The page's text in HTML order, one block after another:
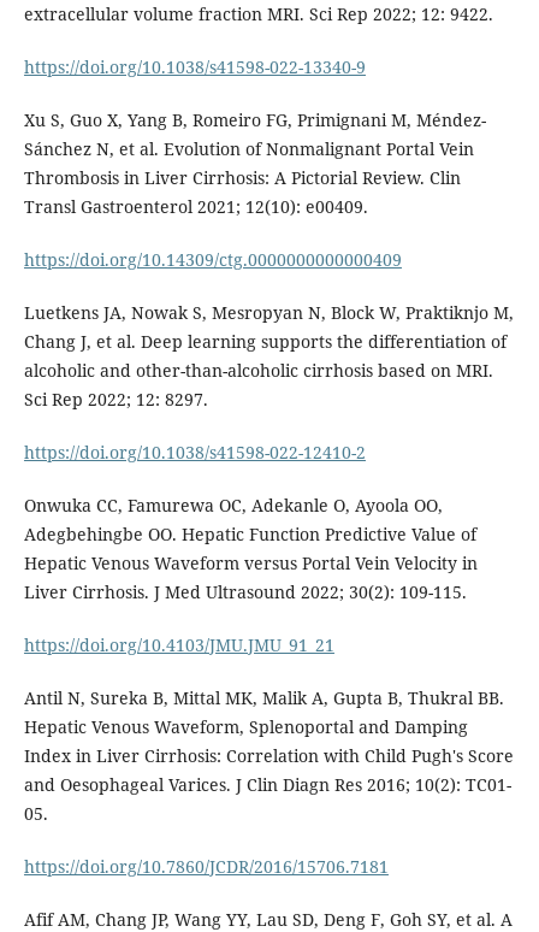
extracellular volume fraction MRI. Sci Rep 2022; 12: 9422.
https://doi.org/10.1038/s41598-022-13340-9
Xu S, Guo X, Yang B, Romeiro FG, Primignani M, Méndez-
Sánchez N, et al. Evolution of Nonmalignant Portal Vein
Thrombosis in Liver Cirrhosis: A Pictorial Review. Clin
Transl Gastroenterol 2021; 12(10): e00409.
https://doi.org/10.14309/ctg.0000000000000409
Luetkens JA, Nowak S, Mesropyan N, Block W, Praktiknjo M,
Chang J, et al. Deep learning supports the differentiation of
alcoholic and other-than-alcoholic cirrhosis based on MRI.
Sci Rep 2022; 12: 8297.
https://doi.org/10.1038/s41598-022-12410-2
Onwuka CC, Famurewa OC, Adekanle O, Ayoola OO,
Adegbehingbe OO. Hepatic Function Predictive Value of
Hepatic Venous Waveform versus Portal Vein Velocity in
Liver Cirrhosis. J Med Ultrasound 2022; 30(2): 109-115.
https://doi.org/10.4103/JMU.JMU_91_21
Antil N, Sureka B, Mittal MK, Malik A, Gupta B, Thukral BB.
Hepatic Venous Waveform, Splenoportal and Damping
Index in Liver Cirrhosis: Correlation with Child Pugh's Score
and Oesophageal Varices. J Clin Diagn Res 2016; 10(2): TC01-
05.
https://doi.org/10.7860/JCDR/2016/15706.7181
Afif AM, Chang JP, Wang YY, Lau SD, Deng F, Goh SY, et al. A